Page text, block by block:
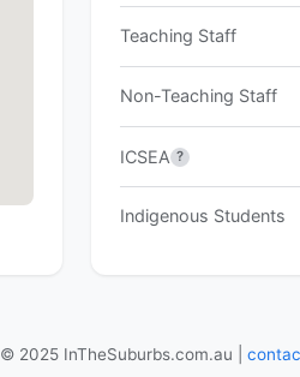
Teaching Staff
Non-Teaching Staff
ICSEA ?
Indigenous Students
© 2025 InTheSuburbs.com.au |